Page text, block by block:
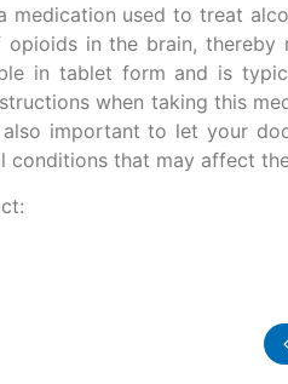
medication used to treat
in the brain, thereby
in tablet form and is
when taking this
important to let your
conditions that may affect